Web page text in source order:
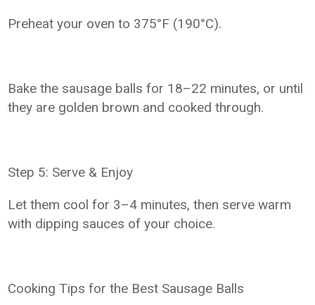
Preheat your oven to 375°F (190°C).
Bake the sausage balls for 18–22 minutes, or until
they are golden brown and cooked through.
Step 5: Serve & Enjoy
Let them cool for 3–4 minutes, then serve warm
with dipping sauces of your choice.
Cooking Tips for the Best Sausage Balls